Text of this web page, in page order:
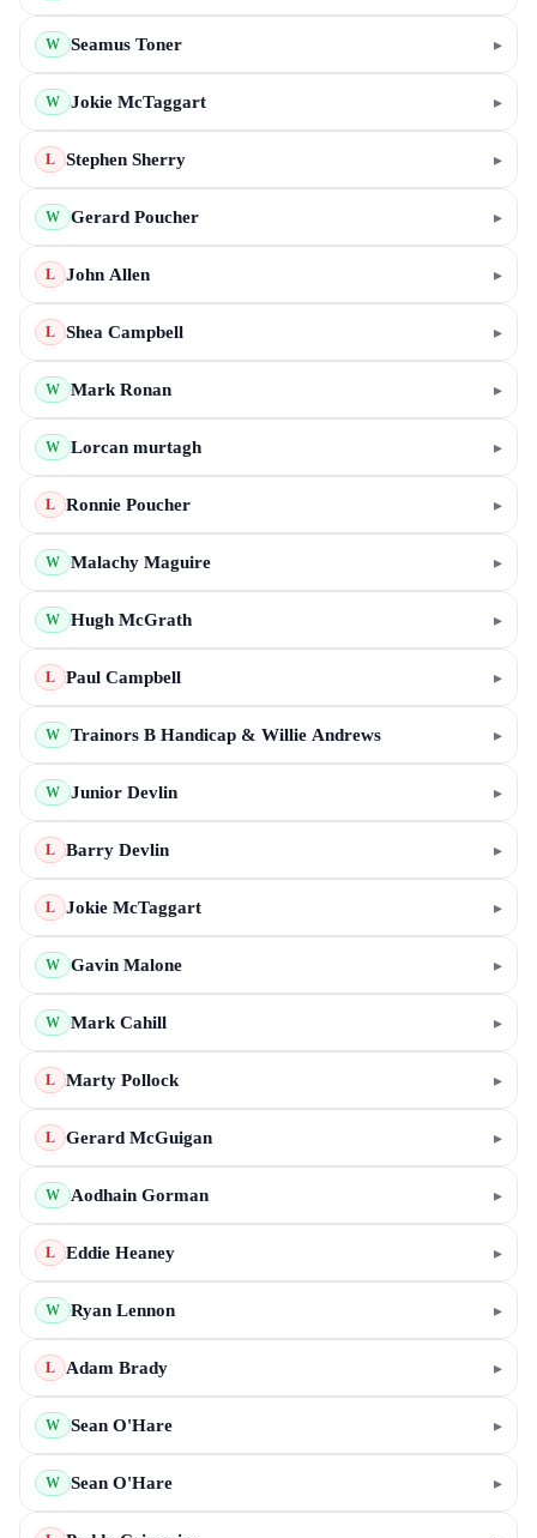
W Seamus Toner ▸
W Jokie McTaggart ▸
L Stephen Sherry ▸
W Gerard Poucher ▸
L John Allen ▸
L Shea Campbell ▸
W Mark Ronan ▸
W Lorcan murtagh ▸
L Ronnie Poucher ▸
W Malachy Maguire ▸
W Hugh McGrath ▸
L Paul Campbell ▸
W Trainors B Handicap & Willie Andrews ▸
W Junior Devlin ▸
L Barry Devlin ▸
L Jokie McTaggart ▸
W Gavin Malone ▸
W Mark Cahill ▸
L Marty Pollock ▸
L Gerard McGuigan ▸
W Aodhain Gorman ▸
L Eddie Heaney ▸
W Ryan Lennon ▸
L Adam Brady ▸
W Sean O'Hare ▸
W Sean O'Hare ▸